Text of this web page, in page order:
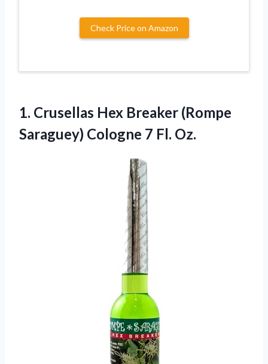
Check Price on Amazon
1. Crusellas Hex Breaker (Rompe
Saraguey) Cologne 7 Fl. Oz.